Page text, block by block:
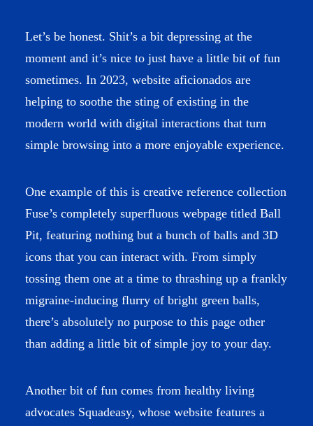
Let’s be honest. Shit’s a bit depressing at the
moment and it’s nice to just have a little bit of fun
sometimes. In 2023, website aficionados are
helping to soothe the sting of existing in the
modern world with digital interactions that turn
simple browsing into a more enjoyable experience.
One example of this is creative reference collection
Fuse’s completely superfluous webpage titled Ball
Pit, featuring nothing but a bunch of balls and 3D
icons that you can interact with. From simply
tossing them one at a time to thrashing up a frankly
migraine-inducing flurry of bright green balls,
there’s absolutely no purpose to this page other
than adding a little bit of simple joy to your day.
Another bit of fun comes from healthy living
advocates Squadeasy, whose website features a